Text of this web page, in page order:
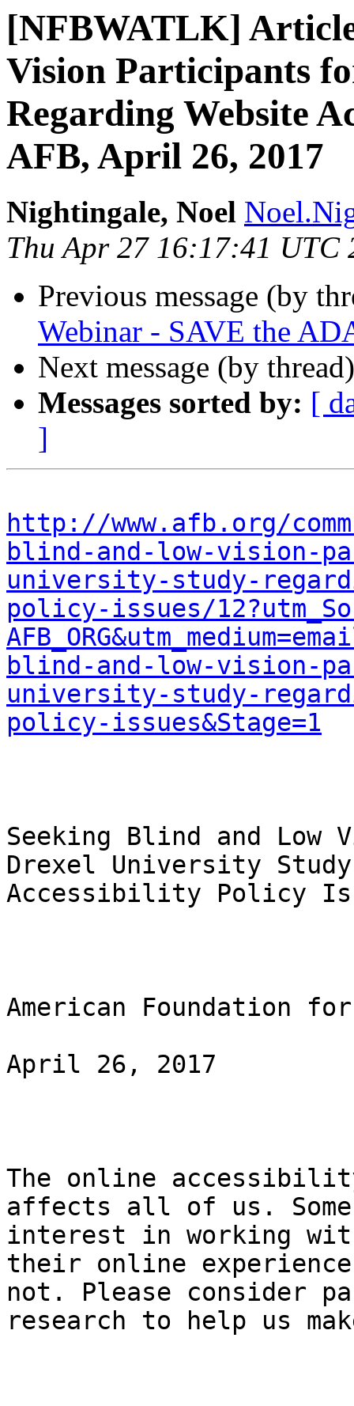
[NFBWATLK]
Vision Participants
Regarding Website
AFB, April 26, 2017
Nightingale, Noel
Thu Apr 27 16:17:41 UTC
Previous message (by
Webinar - SAVE the
Next message (by
Messages sorted by: [
]
http://www.afb.org/
blind-and-low-vision-
university-study-
policy-issues/
blind-and-low-vision-
university-study-
policy-issues&Stage=1
Seeking Blind and
Drexel University Study
Accessibility Policy
American Foundation
April 26, 2017
The online
affects all of us. Some
interest in working
their online
not. Please consider
research to help us